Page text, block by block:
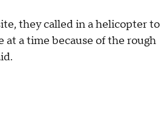
they called in a helicopter to
at a time because of the rough